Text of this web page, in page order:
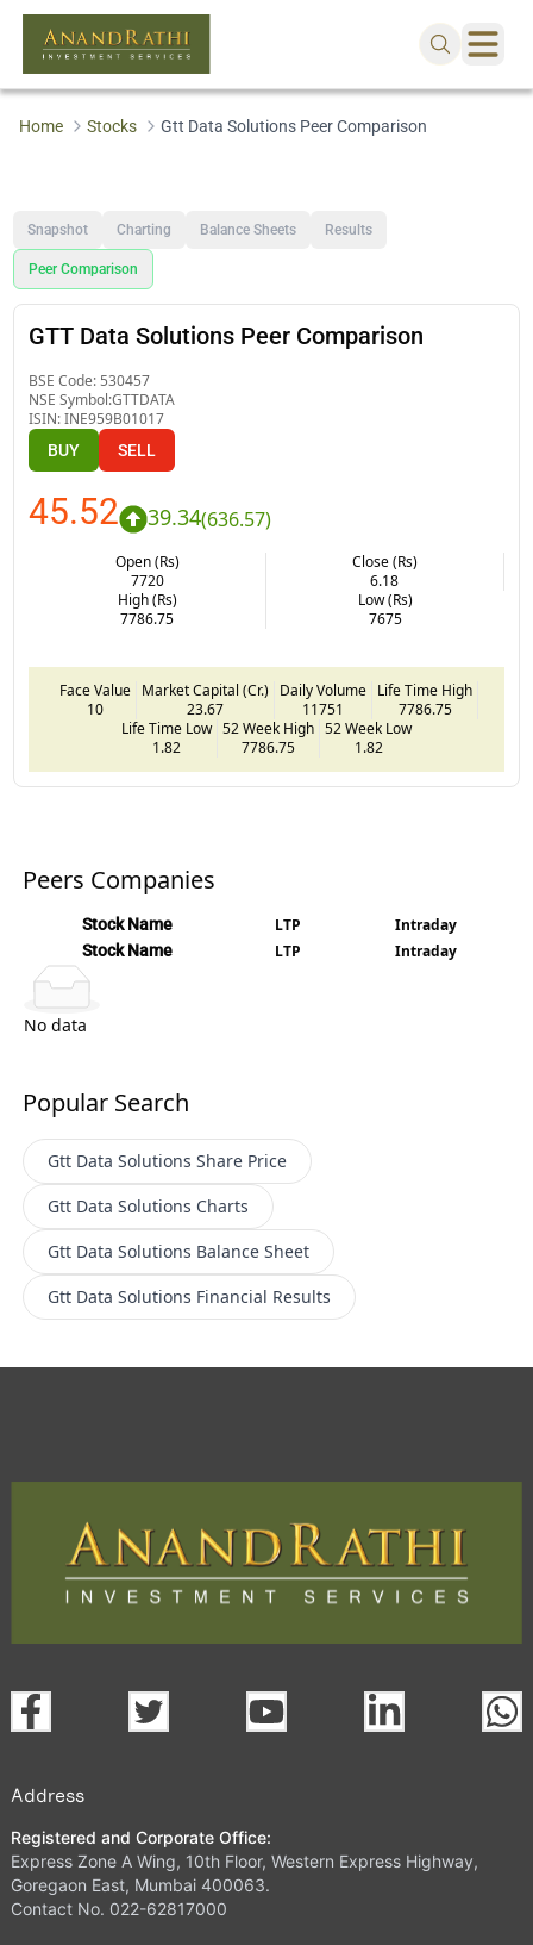
Home Stocks Gtt Data Solutions Peer Comparison
Snapshot Charting Balance Sheets Results
Peer Comparison
GTT Data Solutions Peer Comparison
BSE Code: 530457
NSE Symbol:GTTDATA
ISIN:INE959B01017
BUY SELL
45.52 39.34(636.57)
Open (Rs)
7720
Close (Rs)
6.18
High (Rs)
7786.75
Low (Rs)
7675
Face Value
10
Market Capital (Cr.)
23.67
Daily Volume
11751
Life Time High
7786.75
Life Time Low
1.82
52 Week High
7786.75
52 Week Low
1.82
Peers Companies
Stock Name LTP Intraday
Stock Name LTP Intraday
No data
Popular Search
Gtt Data Solutions Share Price
Gtt Data Solutions Charts
Gtt Data Solutions Balance Sheet
Gtt Data Solutions Financial Results
Address
Registered and Corporate Office:
Express Zone A Wing, 10th Floor, Western Express Highway,
Goregaon East, Mumbai 400063.
Contact No. 022-62817000